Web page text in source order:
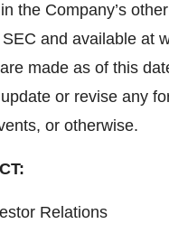
in the Company’s
and available at
made as of this
or revise any
or otherwise.
Relations